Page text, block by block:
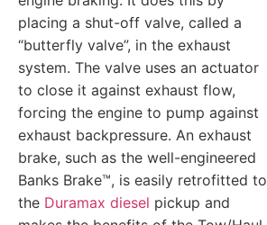
placing a shut-off valve, called a
“butterfly valve”, in the exhaust
system. The valve uses an actuator
to close it against exhaust flow,
forcing the engine to pump against
exhaust backpressure. An exhaust
brake, such as the well-engineered
Banks Brake™, is easily retrofitted to
the Duramax diesel pickup and